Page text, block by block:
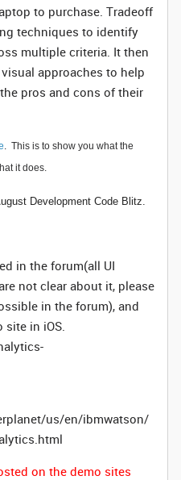
to purchase. Tradeoff
techniques to identify
multiple criteria. It then
approaches to help
pros and cons of their
. This is to show you what the
it does.
Development Code Blitz.
in the forum(all UI
not clear about it, please
in the forum), and
site in iOS.
us/en/ibmwatson/
on the demo sites